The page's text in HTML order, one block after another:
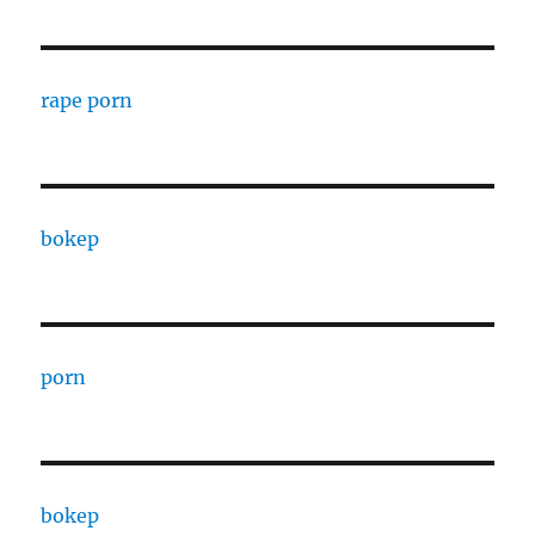
rape porn
bokep
porn
bokep